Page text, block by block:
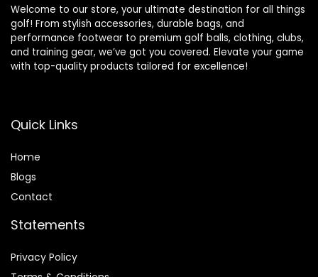
Welcome to our store, your ultimate destination for all things
golf! From stylish accessories, durable bags, and
performance footwear to premium golf balls, clothing, clubs,
and training gear, we’ve got you covered. Elevate your game
with top-quality products tailored for excellence!
Quick Links
Home
Blogs
Contact
Statements
Privacy Policy